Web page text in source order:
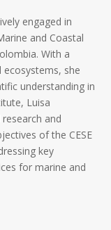
engaged in
and Coastal
With a
she
understanding in
Luisa
and
of the CESE
key
for marine and